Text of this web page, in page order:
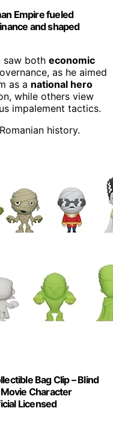
Empire fueled
and shaped
saw both economic
as he aimed
as a national hero
while others view
impalement tactics.
history.
Bag Clip – Blind
Character
Licensed